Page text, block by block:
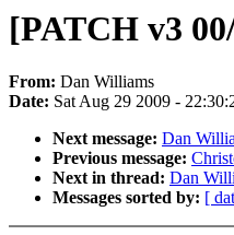
[PATCH v3
From: Dan Williams
Date: Sat Aug 29 2009 -
Next message: Dan
Previous message:
Next in thread: Dan
Messages sorted by: [